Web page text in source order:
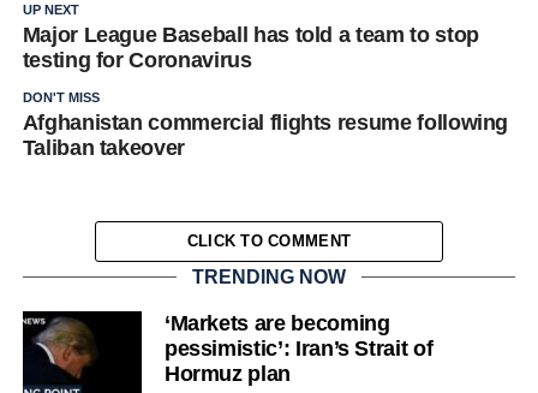
UP NEXT
Major League Baseball has told a team to stop
testing for Coronavirus
DON'T MISS
Afghanistan commercial flights resume following
Taliban takeover
CLICK TO COMMENT
TRENDING NOW
‘Markets are becoming
pessimistic’: Iran’s Strait of
Hormuz plan